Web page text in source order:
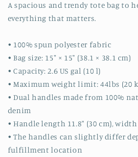
A spacious and trendy tote bag to
everything that matters.
• 100% spun polyester fabric
• Bag size: 15″ × 15″ (38.1 × 38.1 cm)
• Capacity: 2.6 US gal (10 l)
• Maximum weight limit: 44lbs (20
• Dual handles made from 100%
denim
• Handle length 11.8″ (30 cm), width
• The handles can slightly differ
fulfillment location